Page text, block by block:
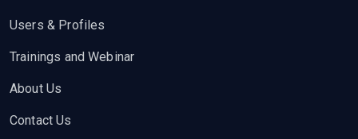
Users & Profiles
Trainings and Webinar
About Us
Contact Us